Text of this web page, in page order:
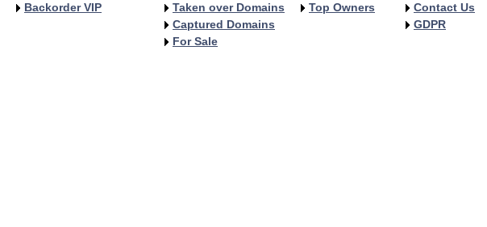
Backorder VIP
Taken over Domains
Captured Domains
For Sale
Top Owners
Contact Us
GDPR